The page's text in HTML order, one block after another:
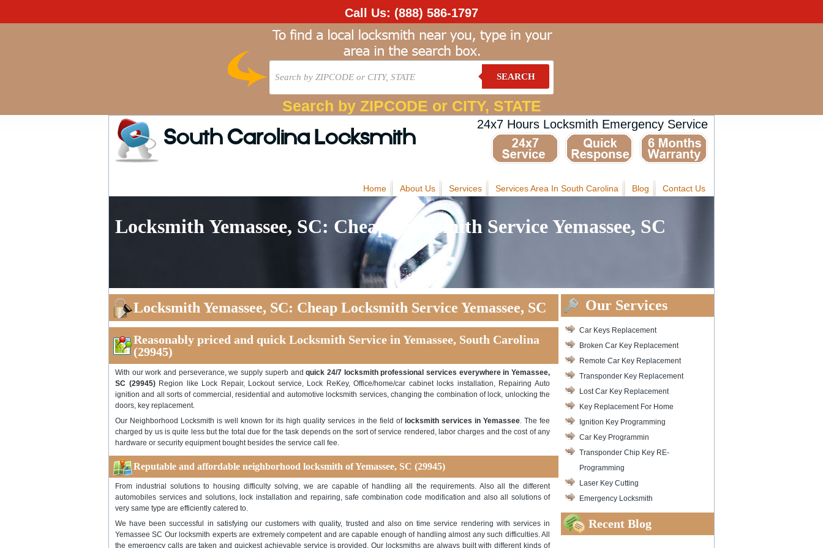
Call Us: (888) 586-1797
SEARCH
Search by ZIPCODE or CITY, STATE
South Carolina Locksmith
24x7 Hours Locksmith Emergency Service
Home About Us Services Services Area In South Carolina Blog Contact Us
Locksmith Yemassee, SC: Cheap Locksmith Service Yemassee, SC
Locksmith Yemassee, SC: Cheap Locksmith Service Yemassee, SC
Reasonably priced and quick Locksmith Service in Yemassee, South Carolina
(29945)
With our work and perseverance, we supply superb andquick 24/7 locksmith professional services everywhere in Yemassee,
SC (29945)Region like Lock Repair, Lockout service, Lock ReKey, Office/home/car cabinet locks installation, Repairing Auto
ignition and all sorts of commercial, residential and automotive locksmith services, changing the combination of lock, unlocking the
doors, key replacement.
Our Neighborhood Locksmith is well known for its high quality services in the field oflocksmith services in Yemassee. The fee
charged by us is quite less but the total due for the task depends on the sort of service rendered, labor charges and the cost of any
hardware or security equipment bought besides the service call fee.
Reputable and affordable neighborhood locksmith of Yemassee, SC (29945)
From industrial solutions to housing difficulty solving, we are capable of handling all the requirements. Also all the different
automobiles services and solutions, lock installation and repairing, safe combination code modification and also all solutions of
very same type are efficiently catered to.
We have been successful in satisfying our customers with quality, trusted and also on time service rendering with services in
Yemassee SC Our locksmith experts are extremely competent and are capable enough of handling almost any such difficulties. All
the emergency calls are taken and quickest achievable service is provided. Our locksmiths are always built with different kinds of
Our Services
Car Keys Replacement
Broken Car Key Replacement
Remote Car Key Replacement
Transponder Key Replacement
Lost Car Key Replacement
Key Replacement For Home
Ignition Key Programming
Car Key Programmin
Transponder Chip Key RE-
Programming
Laser Key Cutting
Emergency Locksmith
Recent Blog